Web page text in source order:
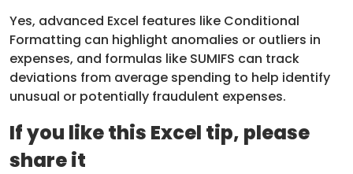
Yes, advanced Excel features like Conditional
Formatting can highlight anomalies or outliers in
expenses, and formulas like SUMIFS can track
deviations from average spending to help identify
unusual or potentially fraudulent expenses.
If you like this Excel tip, please
share it